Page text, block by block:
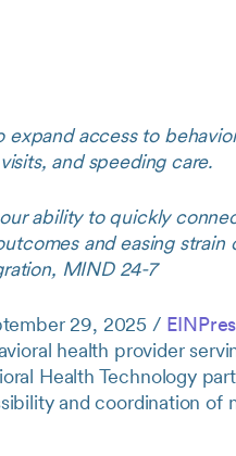
access to
and speeding care.
ability to quickly
and easing strain
MIND 24-7
29, 2025 /
health provider
Health Technology
and coordination of